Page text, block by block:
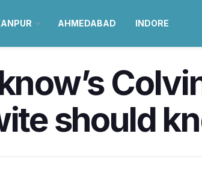
AHMEDABAD INDORE
should